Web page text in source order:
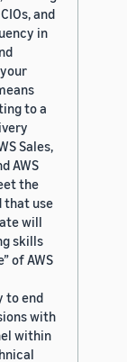
and
in
to a
Sales,
AWS
the
that use
will
skills
of AWS
to end
with
within